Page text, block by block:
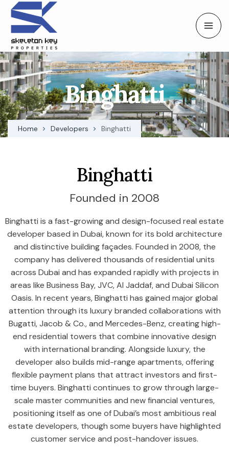
Binghatti
Home Developers Binghatti
Binghatti
Founded in 2008
Binghatti is a fast-growing and design-focused real estate
developer based in Dubai, known for its bold architecture
and distinctive building façades. Founded in 2008, the
company has delivered thousands of residential units
across Dubai and has expanded rapidly with projects in
areas like Business Bay, JVC, Al Jaddaf, and Dubai Silicon
Oasis. In recent years, Binghatti has gained major global
attention through its luxury branded collaborations with
Bugatti, Jacob & Co., and Mercedes-Benz, creating high-
end residential towers that combine innovative design
with international branding. Alongside luxury, the
developer also builds mid-range apartments, offering
flexible payment plans that attract investors and first-
time buyers. Binghatti continues to grow through large-
scale master communities and new financial ventures,
positioning itself as one of Dubai’s most ambitious real
estate developers, though some buyers have highlighted
customer service and post-handover issues.